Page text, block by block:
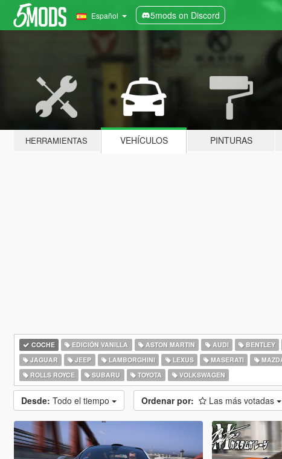
Español 5mods on Discord
HERRAMIENTAS VEHÍCULOS PINTURAS
COCHE EDICIÓN VANILLA ASTON MARTIN AUDI BENTLEY
JAGUAR
JEEP LAMBORGHINI LEXUS MASERATI
ROLLS ROYCE
SUBARU TOYOTA VOLKSWAGEN
Desde: Todo el tiempo Ordenar por: Las más votadas